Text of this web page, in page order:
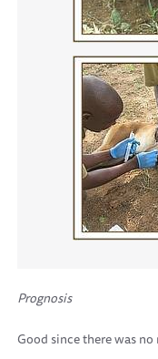
Prognosis
Good since there was